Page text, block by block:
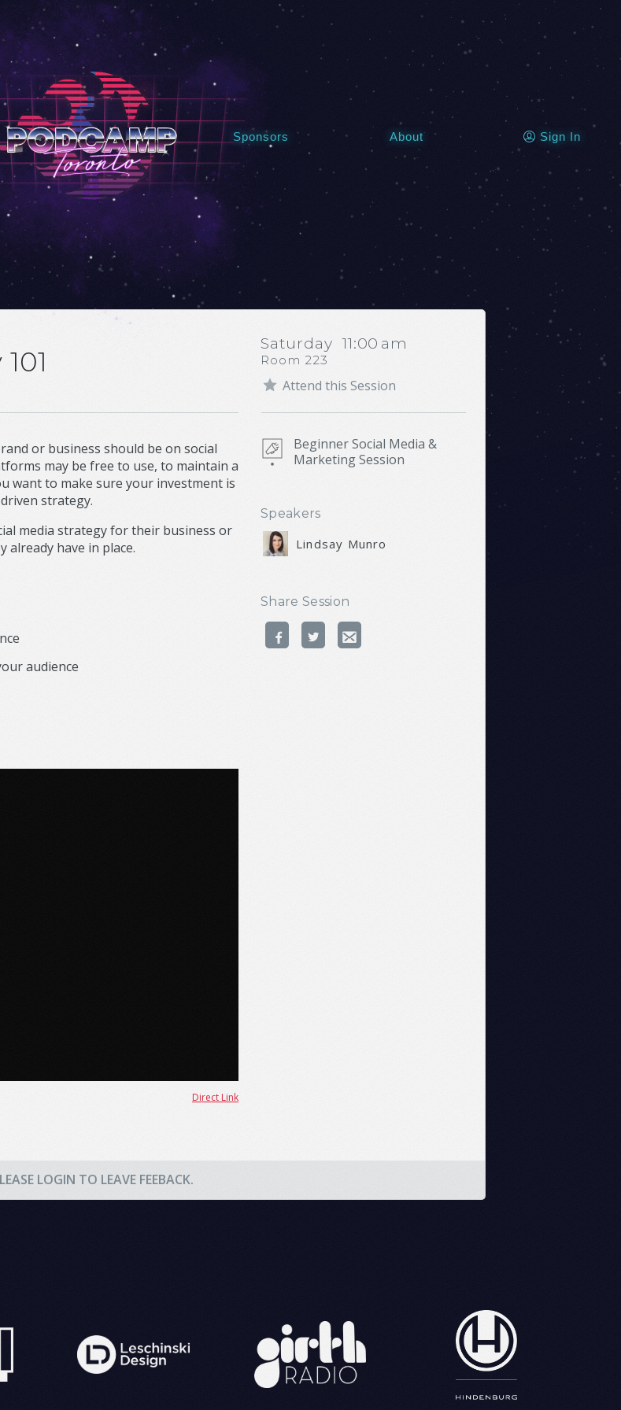
Sponsors About Sign In
Saturday 11:00 am
Room 223
Attend this Session
or business should be on social
may be free to use, to maintain a
want to make sure your investment is
strategy.
media strategy for their business or
have in place.
audience
Direct Link
Beginner Social Media &
Marketing Session
Speakers
Lindsay Munro
Share Session
LOGIN TO LEAVE FEEBACK.